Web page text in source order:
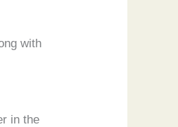
with
in the